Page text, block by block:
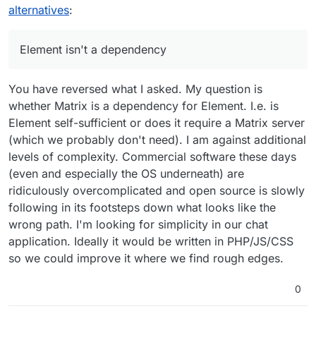
then and there were some severe limitations to
Element isn't a dependency, but is one of the
front-end options for matrix, and Cloudron
supports it.
The cloudron documentation links to this page:
alternatives:
Element isn't a dependency
You have reversed what I asked. My question is
whether Matrix is a dependency for Element. I.e. is
Element self-sufficient or does it require a Matrix server
(which we probably don't need). I am against additional
levels of complexity. Commercial software these days
(even and especially the OS underneath) are
ridiculously overcomplicated and open source is slowly
following in its footsteps down what looks like the
wrong path. I'm looking for simplicity in our chat
application. Ideally it would be written in PHP/JS/CSS
so we could improve it where we find rough edges.
0